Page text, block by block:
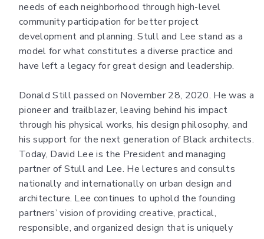
needs of each neighborhood through high-level
community participation for better project
development and planning. Stull and Lee stand as a
model for what constitutes a diverse practice and
have left a legacy for great design and leadership.
Donald Still passed on November 28, 2020. He was a
pioneer and trailblazer, leaving behind his impact
through his physical works, his design philosophy, and
his support for the next generation of Black architects.
Today, David Lee is the President and managing
partner of Stull and Lee. He lectures and consults
nationally and internationally on urban design and
architecture. Lee continues to uphold the founding
partners’ vision of providing creative, practical,
responsible, and organized design that is uniquely